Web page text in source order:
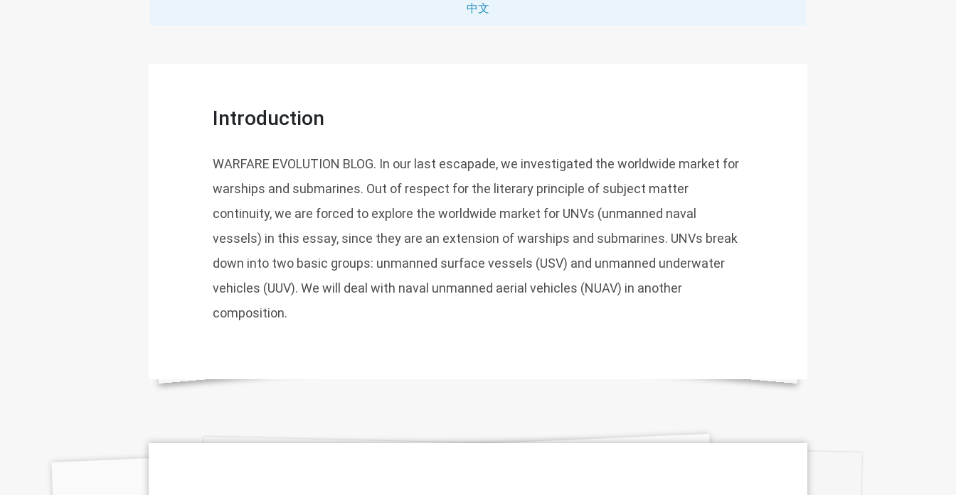
中文
Introduction
WARFARE EVOLUTION BLOG. In our last escapade, we investigated the worldwide market for
warships and submarines. Out of respect for the literary principle of subject matter
continuity, we are forced to explore the worldwide market for UNVs (unmanned naval
vessels) in this essay, since they are an extension of warships and submarines. UNVs break
down into two basic groups: unmanned surface vessels (USV) and unmanned underwater
vehicles (UUV). We will deal with naval unmanned aerial vehicles (NUAV) in another
composition.